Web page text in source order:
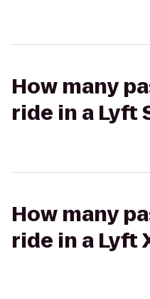
How many
ride in a Lyft
How many
ride in a Lyft